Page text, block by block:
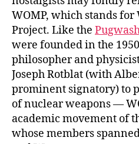
WOMP, which stands
Project. Like the
were founded in the
philosopher and
Joseph Rotblat (with
prominent signatory) to
of nuclear weapons —
academic movement of
whose members